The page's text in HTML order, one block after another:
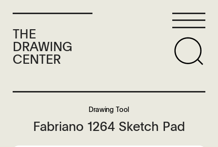
THE
DRAWING
CENTER
Drawing Tool
Fabriano 1264 Sketch Pad